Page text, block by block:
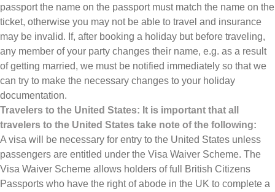
passport the name on the passport must match the name on the
ticket, otherwise you may not be able to travel and insurance
may be invalid. If, after booking a holiday but before traveling,
any member of your party changes their name, e.g. as a result
of getting married, we must be notified immediately so that we
can try to make the necessary changes to your holiday
documentation.
Travelers to the United States: It is important that all
travelers to the United States take note of the following:
A visa will be necessary for entry to the United States unless
passengers are entitled under the Visa Waiver Scheme. The
Visa Waiver Scheme allows holders of full British Citizens
Passports who have the right of abode in the UK to complete a